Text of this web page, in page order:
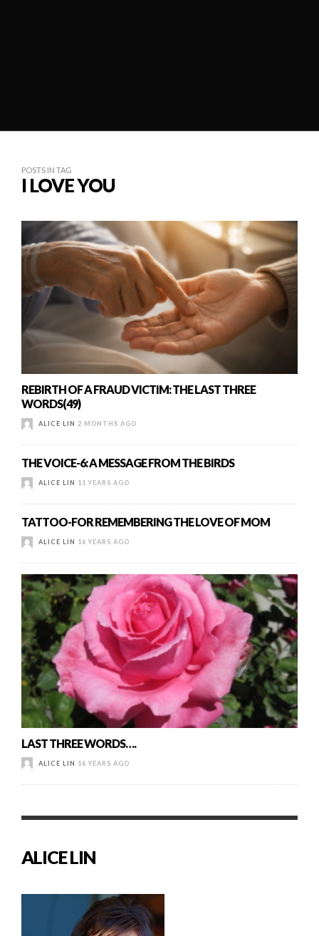
POSTS IN TAG
I LOVE YOU
REBIRTH OF A FRAUD VICTIM: THE LAST THREE
WORDS(49)
ALICE LIN 2 MONTHS AGO
THE VOICE-6: A MESSAGE FROM THE BIRDS
ALICE LIN 11 YEARS AGO
TATTOO-FOR REMEMBERING THE LOVE OF MOM
ALICE LIN 16 YEARS AGO
LAST THREE WORDS….
ALICE LIN 16 YEARS AGO
ALICE LIN